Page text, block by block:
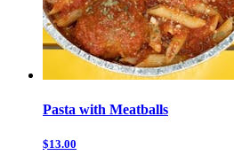
Pasta with Meatballs
$13.00